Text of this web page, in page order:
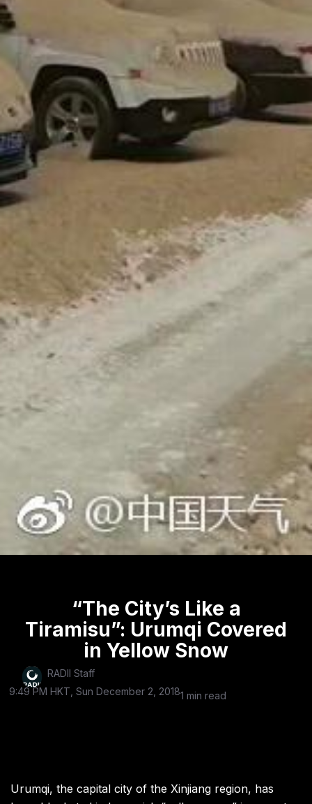
“The City’s Like a
Tiramisu”: Urumqi Covered
in Yellow Snow
RADII Staff
9:49 PM HKT, Sun December 2, 20181 min read
Urumqi, the capital city of the Xinjiang region, has